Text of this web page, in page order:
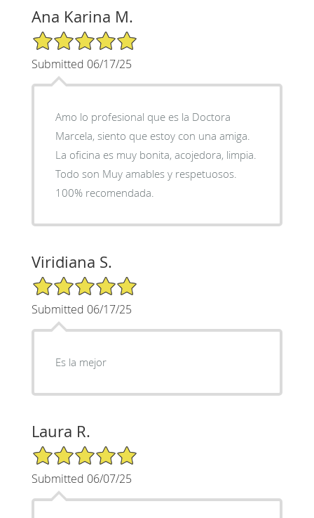
Ana Karina M.
5/5 Star Rating
Submitted 06/17/25
Amo lo profesional que es la Doctora
Marcela, siento que estoy con una amiga.
La oficina es muy bonita, acojedora, limpia.
Todo son Muy amables y respetuosos.
100% recomendada.
Viridiana S.
5/5 Star Rating
Submitted 06/17/25
Es la mejor
Laura R.
5/5 Star Rating
Submitted 06/07/25